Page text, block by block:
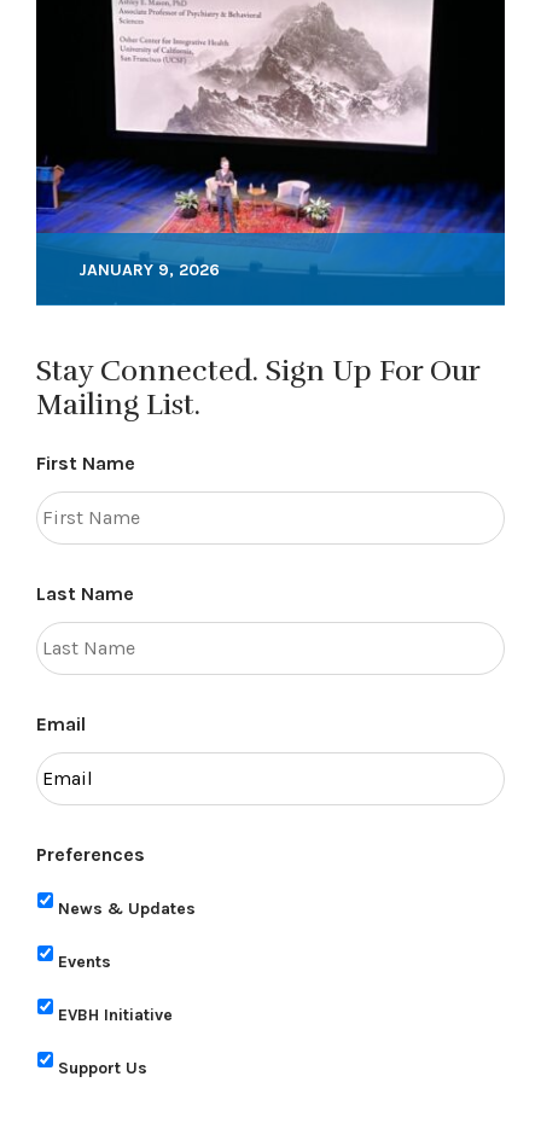
JANUARY 9, 2026
Stay Connected. Sign Up For Our
Mailing List.
First Name
Last Name
Email
Preferences
News & Updates
Events
EVBH Initiative
Support Us